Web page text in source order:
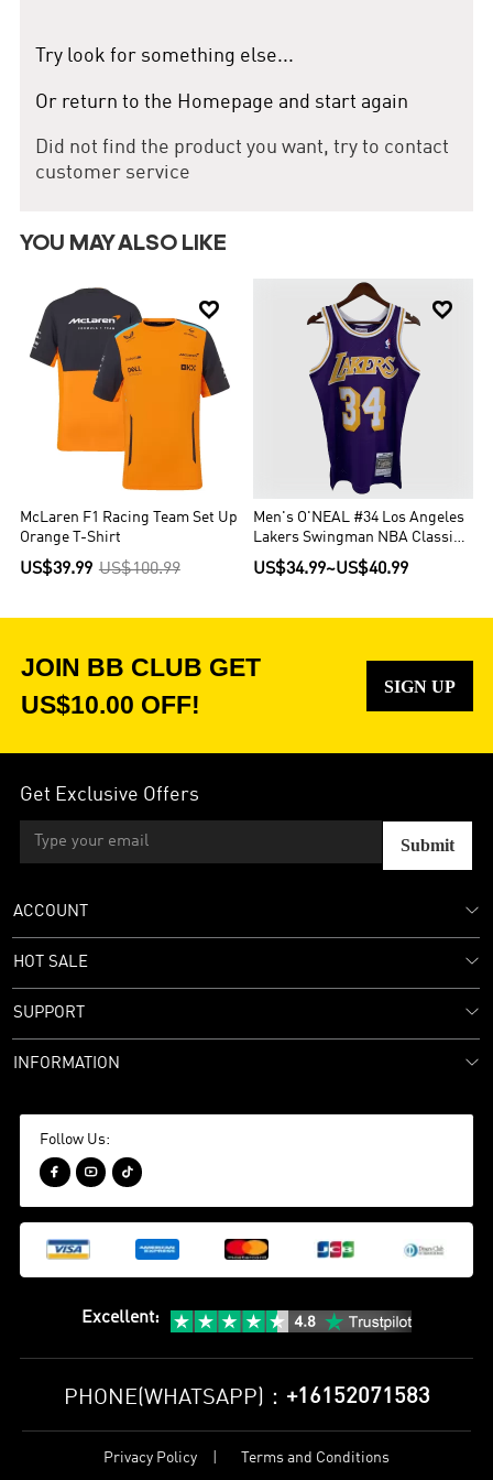
the team with his speed and consistency. In the 2024 season, the
Aston Martin Cognizant F1 Team is striving for higher rankings,
Their current performance demonstrates their strong
Try look for something else...
Or return to the Homepage and start again
Did not find the product you want, try to contact
customer service
YOU MAY ALSO LIKE

McLaren F1 Racing Team Set Up
Orange T-Shirt
US$39.99 US$100.99

Men's O'NEAL #34 Los Angeles
Lakers Swingman NBA Classic
Jersey 1996/97
US$34.99~US$40.99
JOIN BB CLUB GET
US$10.00 OFF!
SIGN UP
Get Exclusive Offers
Submit
ACCOUNT
HOT SALE
SUPPORT
INFORMATION
Follow Us:
  
Excellent:
PHONE(WHATSAPP)： +16152071583
Privacy Policy Terms and Conditions